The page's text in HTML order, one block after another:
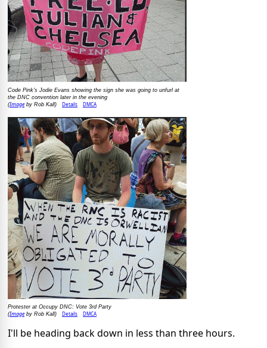
Code Pink's Jodie Evans showing the sign she was going to unfurl at
the DNC convention later in the evening
(Imageby Rob Kall) Details DMCA
Protester at Occupy DNC: Vote 3rd Party
(Imageby Rob Kall) Details DMCA
I'll be heading back down in less than three hours.